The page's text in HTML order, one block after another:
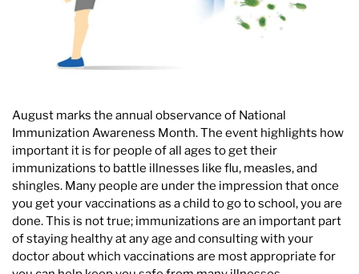
August marks the annual observance of National
Immunization Awareness Month. The event highlights how
important it is for people of all ages to get their
immunizations to battle illnesses like flu, measles, and
shingles. Many people are under the impression that once
you get your vaccinations as a child to go to school, you are
done. This is not true; immunizations are an important part
of staying healthy at any age and consulting with your
doctor about which vaccinations are most appropriate for